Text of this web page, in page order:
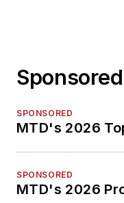
SPONSORED
MTD's 2026
SPONSORED
MTD's 2026